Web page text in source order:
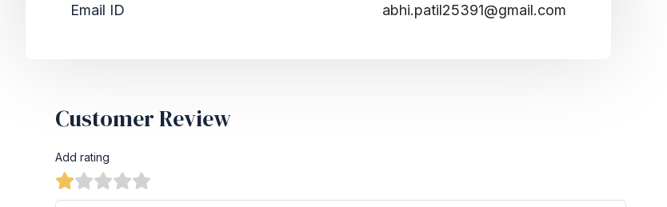
Email ID abhi.patil25391@gmail.com
Customer Review
Add rating